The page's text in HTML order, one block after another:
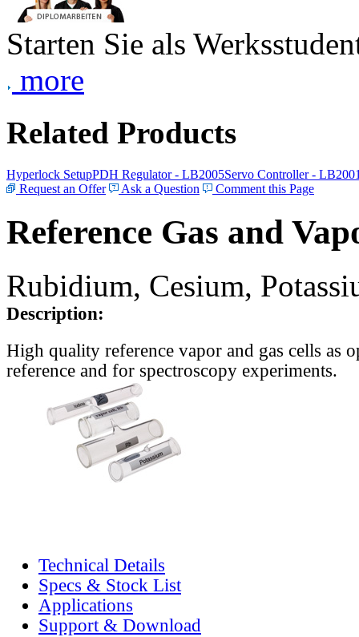
Starten Sie als
more
Related Products
Hyperlock SetupPDH Regulator - LB2005Servo Controller -
Request an Offer
Ask a Question Comment this Page
Reference Gas and
Rubidium, Cesium,
Description:
High quality reference vapor and gas cells as
reference and for spectroscopy experiments.
Technical Details
Specs & Stock List
Applications
Support & Download